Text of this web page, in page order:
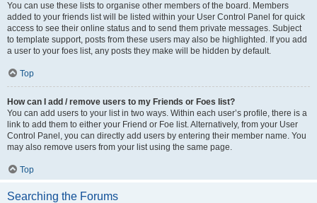
You can use these lists to organise other members of the board. Members
added to your friends list will be listed within your User Control Panel for quick
access to see their online status and to send them private messages. Subject
to template support, posts from these users may also be highlighted. If you add
a user to your foes list, any posts they make will be hidden by default.
Top
How can I add / remove users to my Friends or Foes list?
You can add users to your list in two ways. Within each user’s profile, there is a
link to add them to either your Friend or Foe list. Alternatively, from your User
Control Panel, you can directly add users by entering their member name. You
may also remove users from your list using the same page.
Top
Searching the Forums